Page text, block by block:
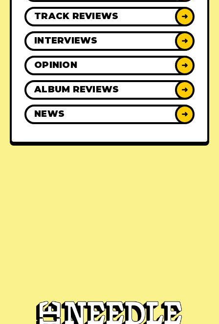
TRACK REVIEWS ➜
INTERVIEWS ➜
OPINION ➜
ALBUM REVIEWS ➜
NEWS ➜